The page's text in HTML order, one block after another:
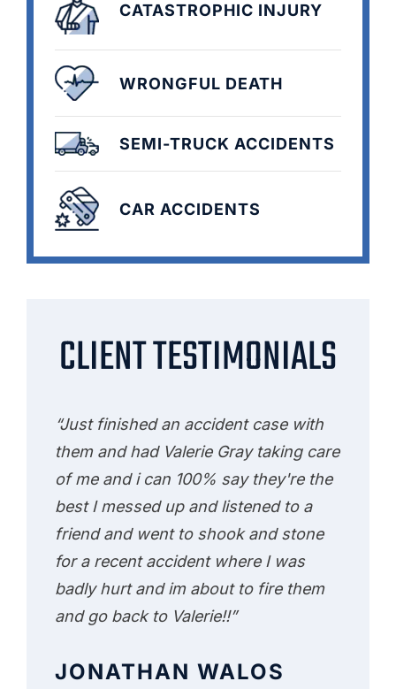
CATASTROPHIC INJURY
WRONGFUL DEATH
SEMI-TRUCK ACCIDENTS
CAR ACCIDENTS
CLIENT TESTIMONIALS
“Just finished an accident case with
them and had Valerie Gray taking care
of me and i can 100% say they're the
best I messed up and listened to a
friend and went to shook and stone
for a recent accident where I was
badly hurt and im about to fire them
and go back to Valerie!!”
JONATHAN WALOS